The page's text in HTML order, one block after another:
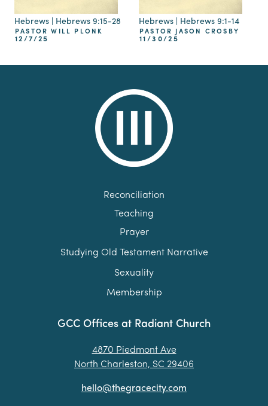
Hebrews | Hebrews 9:15-28
PASTOR WILL PLONK
12/7/25
Hebrews | Hebrews 9:1-14
PASTOR JASON CROSBY
11/30/25
GCC Offices at Radiant Church
4870 Piedmont Ave
North Charleston, SC 29406
hello@thegracecity.com
Reconciliation
Teaching
Prayer
Studying Old Testament Narrative
Sexuality
Membership